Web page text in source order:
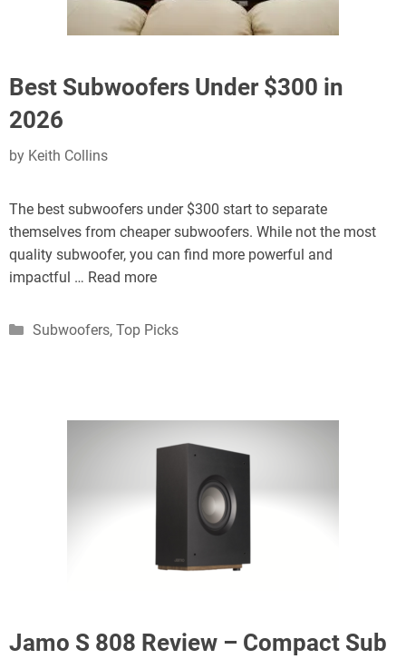
Best Subwoofers Under $300 in
2026
by Keith Collins
The best subwoofers under $300 start to separate
themselves from cheaper subwoofers. While not the most
quality subwoofer, you can find more powerful and
impactful … Read more
Categories
Subwoofers, Top Picks
Jamo S 808 Review – Compact Sub